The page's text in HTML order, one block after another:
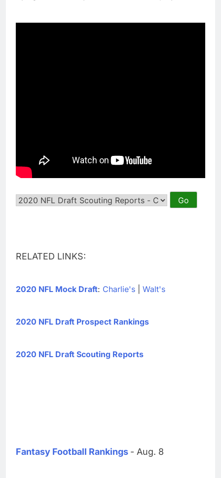
RELATED LINKS:
2020 NFL Mock Draft: Charlie's Walt's
2020 NFL Draft Prospect Rankings
2020 NFL Draft Scouting Reports
Fantasy Football Rankings - Aug. 8